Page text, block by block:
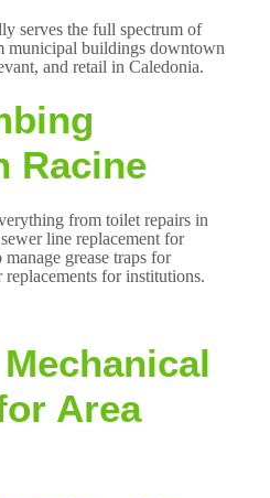
serves the full spectrum of
buildings downtown
and retail in Caledonia.
Racine
from toilet repairs in
line replacement for
grease traps for
replacements for institutions.
Area